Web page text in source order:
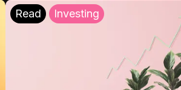
Read Investing